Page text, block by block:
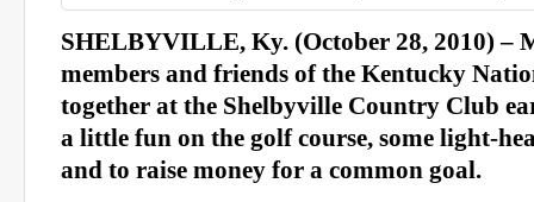
SHELBYVILLE, Ky. (October 28, 2010) –
members and friends of the Kentucky
together at the Shelbyville Country Club
a little fun on the golf course, some light-
and to raise money for a common goal.